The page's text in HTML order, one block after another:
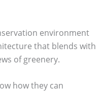
environment
that blends with
of greenery.
how they can